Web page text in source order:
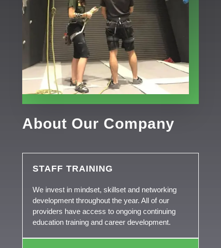
About Our Company
STAFF TRAINING
We invest in mindset, skillset and networking
development throughout the year. All of our
providers have access to ongoing continuing
education training and career development.